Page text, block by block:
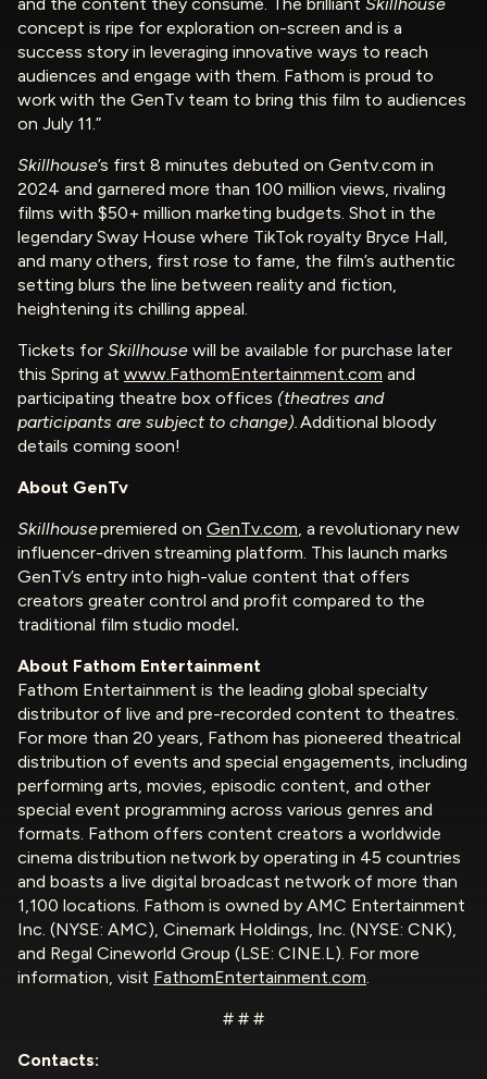
concept is ripe for exploration on-screen and is a
success story in leveraging innovative ways to reach
audiences and engage with them. Fathom is proud to
work with the GenTv team to bring this film to audiences
on July 11.”
Skillhouse’s first 8 minutes debuted on Gentv.com in
2024 and garnered more than 100 million views, rivaling
films with $50+ million marketing budgets. Shot in the
legendary Sway House where TikTok royalty Bryce Hall,
and many others, first rose to fame, the film’s authentic
setting blurs the line between reality and fiction,
heightening its chilling appeal.
Tickets for Skillhouse will be available for purchase later
this Spring at www.FathomEntertainment.com and
participating theatre box offices (theatres and
participants are subject to change). Additional bloody
details coming soon!
About GenTv
Skillhousepremiered on GenTv.com , a revolutionary new
influencer-driven streaming platform. This launch marks
GenTv’s entry into high-value content that offers
creators greater control and profit compared to the
traditional film studio model.
About Fathom Entertainment
Fathom Entertainment is the leading global specialty
distributor of live and pre-recorded content to theatres.
For more than 20 years, Fathom has pioneered theatrical
distribution of events and special engagements, including
performing arts, movies, episodic content, and other
special event programming across various genres and
formats. Fathom offers content creators a worldwide
cinema distribution network by operating in 45 countries
and boasts a live digital broadcast network of more than
1,100 locations. Fathom is owned by AMC Entertainment
Inc. (NYSE: AMC), Cinemark Holdings, Inc. (NYSE: CNK),
and Regal Cineworld Group (LSE: CINE.L). For more
information, visit FathomEntertainment.com
# # #
Contacts: